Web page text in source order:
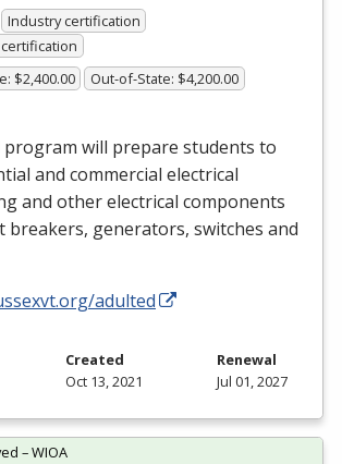
Industry certification
$2,400.00 Out-of-State: $4,200.00
program will prepare students to
and commercial electrical
and other electrical components
breakers, generators, switches and
adulted
Created
Oct 13, 2021
Renewal
Jul 01, 2027
– WIOA